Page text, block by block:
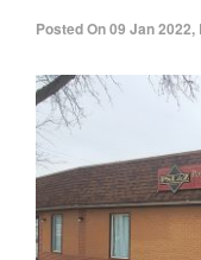
Posted On09 Jan 2022,